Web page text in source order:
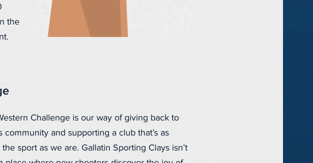
the
Challenge is our way of giving back to
community and supporting a club that’s as
sport as we are. Gallatin Sporting Clays isn’t